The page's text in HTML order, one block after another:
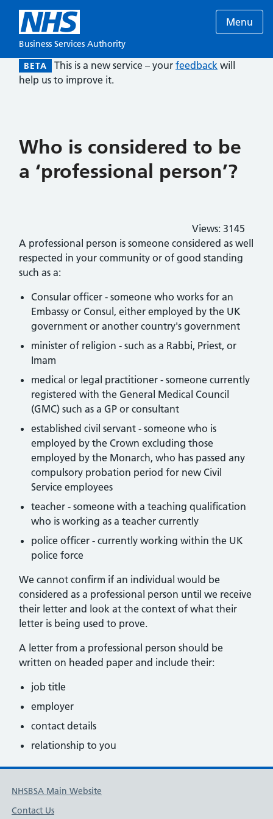
Business Services Authority
Menu
BETA This is a new service – your feedback will
help us to improve it.
Who is considered to be
a ‘professional person’?
Views: 3145
A professional person is someone considered as well
respected in your community or of good standing
such as a:
Consular officer - someone who works for an
Embassy or Consul, either employed by the UK
government or another country's government
minister of religion - such as a Rabbi, Priest, or
Imam
medical or legal practitioner - someone currently
registered with the General Medical Council
(GMC) such as a GP or consultant
established civil servant - someone who is
employed by the Crown excluding those
employed by the Monarch, who has passed any
compulsory probation period for new Civil
Service employees
teacher - someone with a teaching qualification
who is working as a teacher currently
police officer - currently working within the UK
police force
We cannot confirm if an individual would be
considered as a professional person until we receive
their letter and look at the context of what their
letter is being used to prove.
A letter from a professional person should be
written on headed paper and include their:
job title
employer
contact details
relationship to you
NHSBSA Main Website
Contact Us